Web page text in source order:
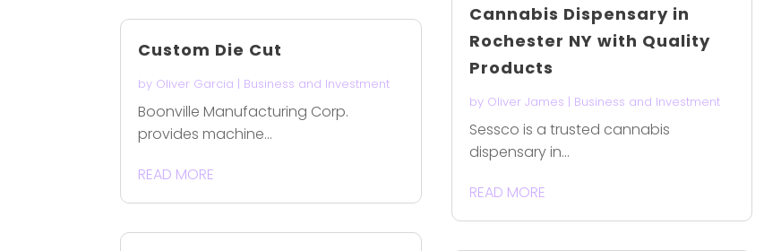
Custom Die Cut
by Oliver Garcia | Business and Investment
Boonville Manufacturing Corp.
provides machine...
READ MORE
Cannabis Dispensary in
Rochester NY with Quality
Products
by Oliver James | Business and Investment
Sessco is a trusted cannabis
dispensary in...
READ MORE